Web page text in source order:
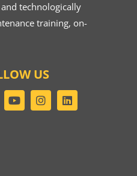
technologically
training, on-
US